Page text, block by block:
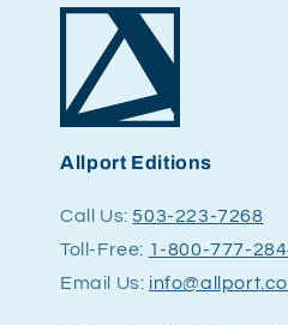
Allport Editions
Call Us:503-223-7268
Toll-Free: 1-800-777-
Email Us: